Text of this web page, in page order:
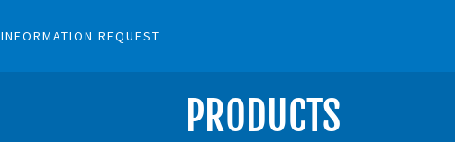
INFORMATION REQUEST
PRODUCTS